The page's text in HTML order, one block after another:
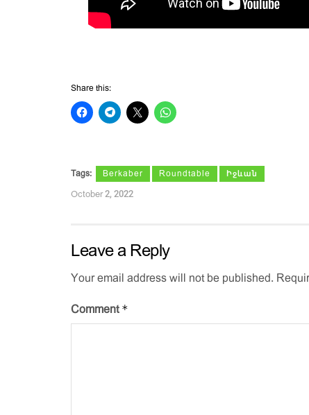
Share this:
Tags: Berkaber Roundtable Իջևան
October 2, 2022
Leave a Reply
Your email address will not be published.
Comment *